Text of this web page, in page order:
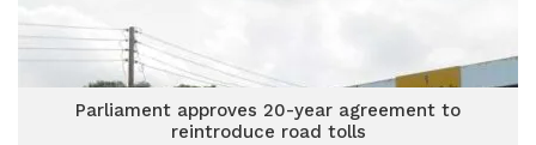
Parliament approves 20-year agreement to
reintroduce road tolls